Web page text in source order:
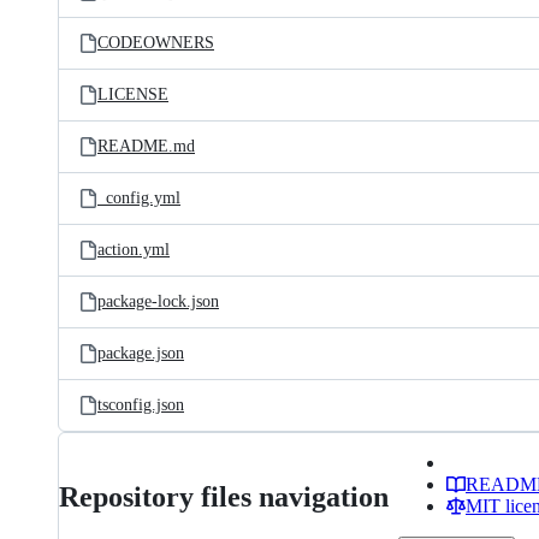
CODEOWNERS
LICENSE
README.md
_config.yml
action.yml
package-lock.json
package.json
tsconfig.json
Repository files navigation
MIT